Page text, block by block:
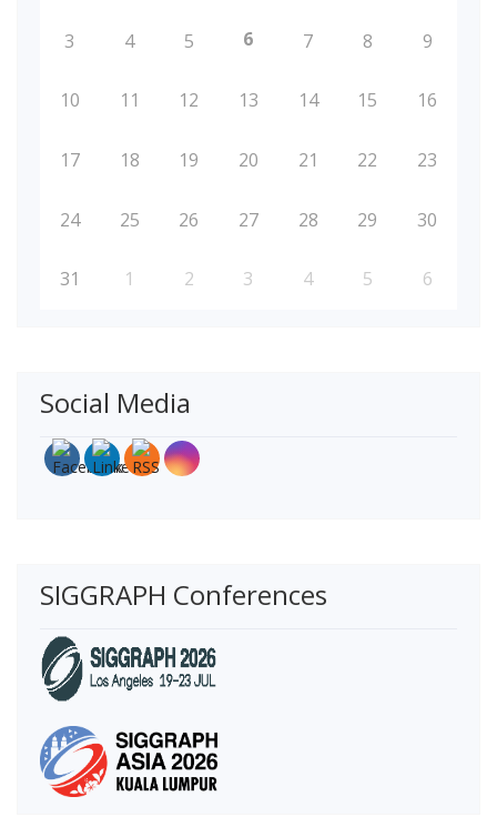
3 4 5 6 7 8 9
10 11 12 13 14 15 16
17 18 19 20 21 22 23
24 25 26 27 28 29 30
31 1 2 3 4 5 6
Social Media
SIGGRAPH Conferences